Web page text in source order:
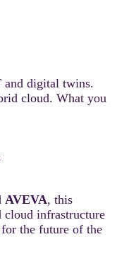
and digital twins.
cloud. What you
AVEVA, this
infrastructure
the future of the